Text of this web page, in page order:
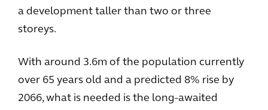
a development taller than two or three
storeys.
With around 3.6m of the population currently
over 65 years old and a predicted 8% rise by
2066, what is needed is the long-awaited